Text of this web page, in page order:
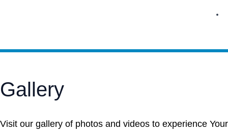
Gallery
Visit our gallery of photos and videos to experience